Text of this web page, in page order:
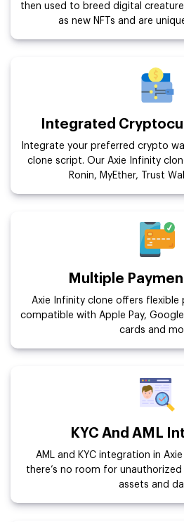
then used to breed digital
as new NFTs and are
Integrated
Integrate your preferred crypto
clone script. Our Axie Infinity
Ronin, MyEther, Trust
Multiple
Axie Infinity clone offers flexible
compatible with Apple Pay,
cards and
KYC And AML
AML and KYC integration in
there’s no room for
assets and